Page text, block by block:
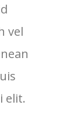
vel
elit.